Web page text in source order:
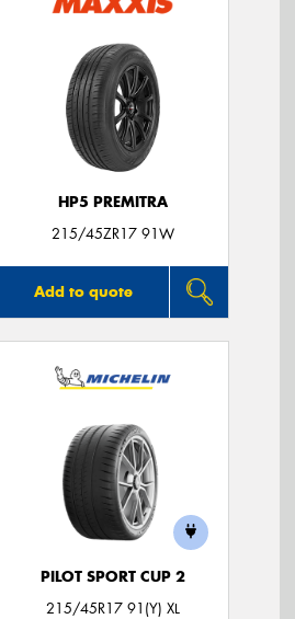
HP5 PREMITRA
215/45ZR17 91W
Add to quote
PILOT SPORT CUP 2
215/45R17 91(Y) XL